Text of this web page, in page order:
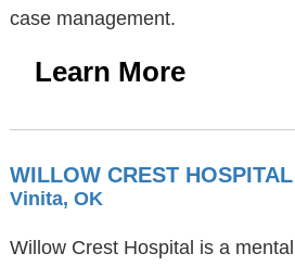
case management.
Learn More
WILLOW CREST HOSPITAL
Vinita, OK
Willow Crest Hospital is a